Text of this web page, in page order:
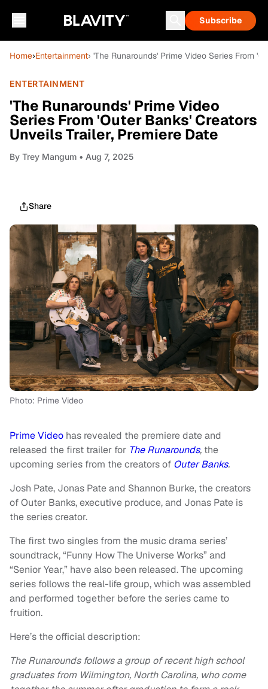
Subscribe
Home›Entertainment› 'The Runarounds' Prime Video Series From
ENTERTAINMENT
'The Runarounds' Prime Video
Series From 'Outer Banks' Creators
Unveils Trailer, Premiere Date
By Trey Mangum • Aug 7, 2025
Share
Photo: Prime Video
Prime Video has revealed the premiere date and
released the first trailer for The Runarounds, the
upcoming series from the creators of Outer Banks.
Josh Pate, Jonas Pate and Shannon Burke, the creators
of Outer Banks, executive produce, and Jonas Pate is
the series creator.
The first two singles from the music drama series’
soundtrack, “Funny How The Universe Works” and
“Senior Year,” have also been released. The upcoming
series follows the real-life group, which was assembled
and performed together before the series came to
fruition.
Here’s the official description:
The Runarounds follows a group of recent high school
graduates from Wilmington, North Carolina, who come